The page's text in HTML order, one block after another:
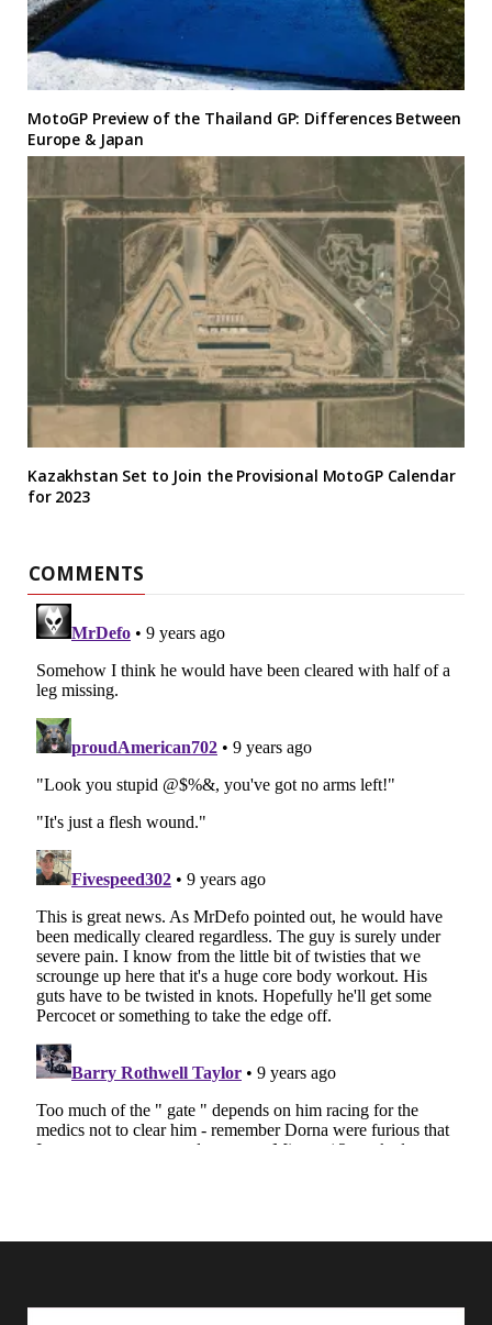
MotoGP Preview of the Thailand GP: Differences Between
Europe & Japan
Kazakhstan Set to Join the Provisional MotoGP Calendar
for 2023
COMMENTS